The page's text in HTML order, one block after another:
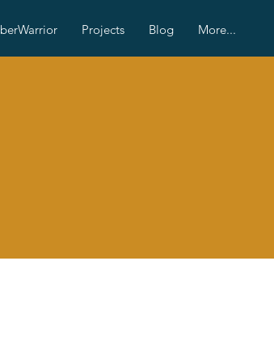
Projects Blog More...